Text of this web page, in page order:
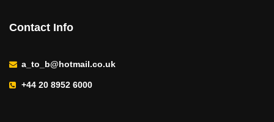
Contact Info
a_to_b@hotmail.co.uk
+44 20 8952 6000